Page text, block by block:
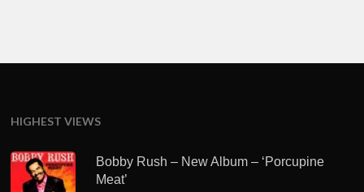
HIGHEST VIEWS
Bobby Rush – New Album – ‘Porcupine
Meat’